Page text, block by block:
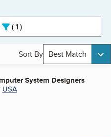
1active
Sort By Best Match
System Designers
USA